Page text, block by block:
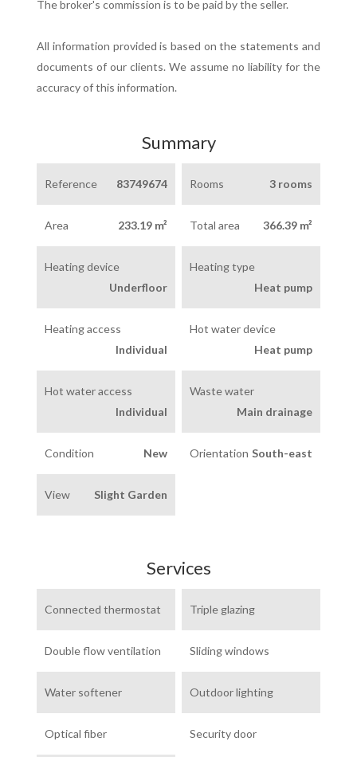
The broker's commission is to be paid by the seller.
All information provided is based on the statements and
documents of our clients. We assume no liability for the
accuracy of this information.
Summary
Reference 83749674 Rooms 3 rooms
Area 233.19 m² Total area 366.39 m²
Heating device
Underfloor
Heating type
Heat pump
Heating access
Individual
Hot water device
Heat pump
Hot water access
Individual
Waste water
Main drainage
Condition New Orientation South-east
View Slight Garden
Services
Connected thermostat Triple glazing
Double flow ventilation Sliding windows
Water softener Outdoor lighting
Optical fiber Security door